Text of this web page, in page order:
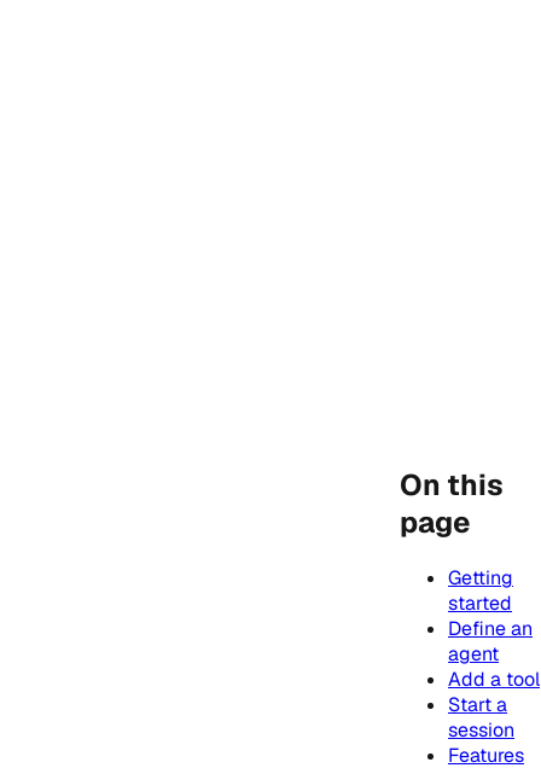
On this
page
Getting
started
Define an
agent
Add a tool
Start a
session
Features